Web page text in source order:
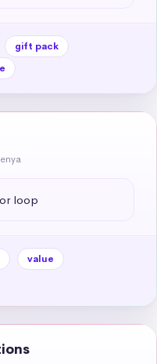
gift pack
loop
value